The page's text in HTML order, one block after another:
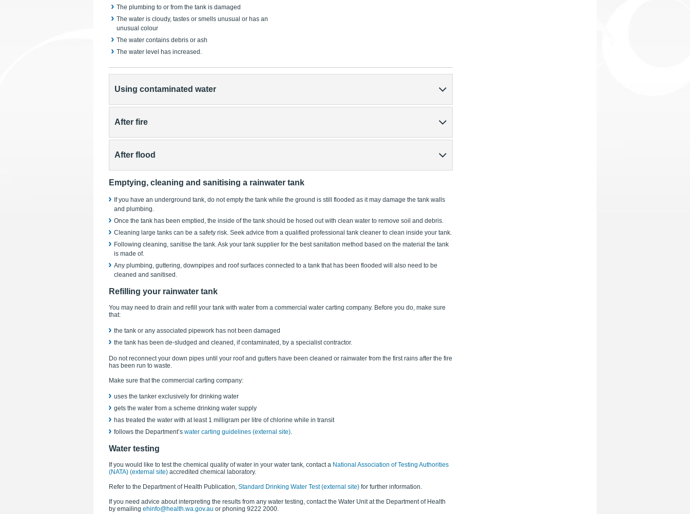
The plumbing to or from the tank is damaged
The water is cloudy, tastes or smells unusual or has an
unusual colour
The water contains debris or ash
The water level has increased.
Using contaminated water
After fire
After flood
Emptying, cleaning and sanitising a rainwater tank
If you have an underground tank, do not empty the tank while the ground is still flooded as it may damage the tank walls
and plumbing.
Once the tank has been emptied, the inside of the tank should be hosed out with clean water to remove soil and debris.
Cleaning large tanks can be a safety risk. Seek advice from a qualified professional tank cleaner to clean inside your tank.
Following cleaning, sanitise the tank. Ask your tank supplier for the best sanitation method based on the material the tank
is made of.
Any plumbing, guttering, downpipes and roof surfaces connected to a tank that has been flooded will also need to be
cleaned and sanitised.
Refilling your rainwater tank
You may need to drain and refill your tank with water from a commercial water carting company. Before you do, make sure
that:
the tank or any associated pipework has not been damaged
the tank has been de-sludged and cleaned, if contaminated, by a specialist contractor.
Do not reconnect your down pipes until your roof and gutters have been cleaned or rainwater from the first rains after the fire
has been run to waste.
Make sure that the commercial carting company:
uses the tanker exclusively for drinking water
gets the water from a scheme drinking water supply
has treated the water with at least 1 milligram per litre of chlorine while in transit
follows the Department’s water carting guidelines (external site).
Water testing
If you would like to test the chemical quality of water in your water tank, contact a National Association of Testing Authorities
(NATA) (external site) accredited chemical laboratory.
Refer to the Department of Health Publication, Standard Drinking Water Test (external site) for further information.
If you need advice about interpreting the results from any water testing, contact the Water Unit at the Department of Health
by emailing ehinfo@health.wa.gov.au or phoning 9222 2000.